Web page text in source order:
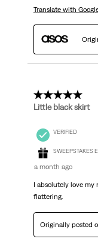
Translate with
5 out of 5 stars.
Little black skirt
VERIFIED
SWEEPSTAKES
a month ago
I absolutely love my
flattering.
Originally posted